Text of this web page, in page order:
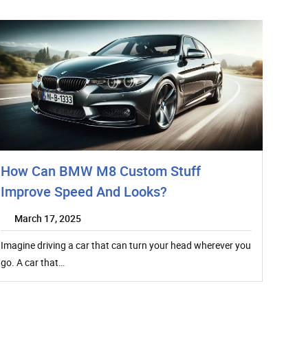
How Can BMW M8 Custom Stuff
Improve Speed And Looks?
March 17, 2025
Imagine driving a car that can turn your head wherever you
go. A car that…